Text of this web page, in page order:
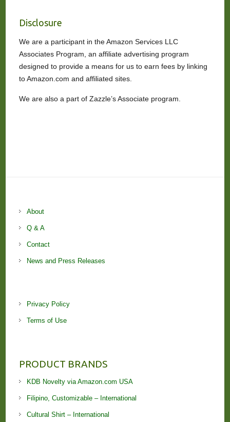
Disclosure
We are a participant in the Amazon Services LLC
Associates Program, an affiliate advertising program
designed to provide a means for us to earn fees by linking
to Amazon.com and affiliated sites.
We are also a part of Zazzle’s Associate program.
About
Q & A
Contact
News and Press Releases
Privacy Policy
Terms of Use
PRODUCT BRANDS
KDB Novelty via Amazon.com USA
Filipino, Customizable – International
Cultural Shirt – International